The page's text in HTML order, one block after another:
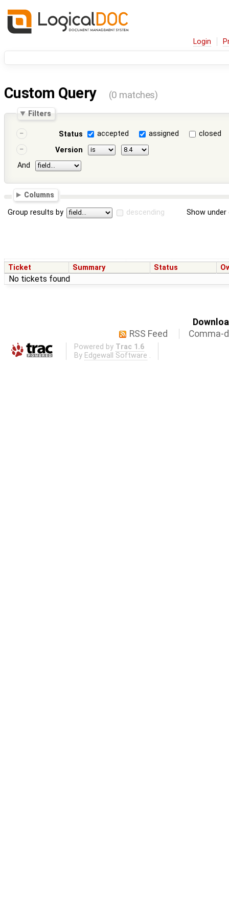
Login
Custom Query (0 matches)
Filters
Status accepted assigned
closed
Version
And
Columns
Group results by descending Show
Ticket Summary Status
No tickets found
RSS Feed
Comma-
Powered by Trac 1.6
By Edgewall Software .